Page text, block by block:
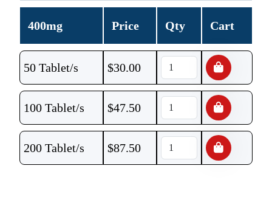
400mg Price Qty Cart
50 Tablet/s $30.00
100 Tablet/s $47.50
200 Tablet/s $87.50